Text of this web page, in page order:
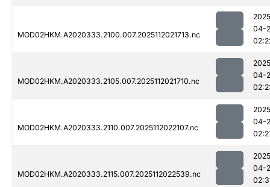
MOD02HKM.A2020333.2100.007.2025112021713.nc
04-
MOD02HKM.A2020333.2105.007.2025112021710.nc
04-
MOD02HKM.A2020333.2110.007.2025112022107.nc
04-
MOD02HKM.A2020333.2115.007.2025112022539.nc
04-